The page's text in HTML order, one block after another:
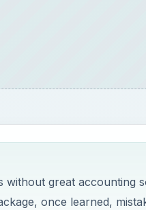
great accounting
once learned,